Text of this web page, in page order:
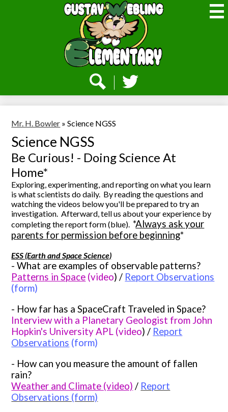
Skip
to
main
content
Webling
Elementary
Social
Media
-
Search Twitter
Mr. H. Bowler » Science NGSS
Science NGSS
Be Curious! - Doing Science At
Home*
Exploring, experimenting, and reporting on what you learn
is what scientists do daily. By reading the questions and
watching the videos below you'll be prepared to try an
investigation.Afterward, tell us about your experience by
completing the report form (blue).*Always ask your
parents for permission before beginning*
ESS (Earth and Space Science)
- What are examples of observable patterns?
Patterns in Space (video) / Report Observations
(form)
- How far has a SpaceCraft Traveled in Space?
Interview with a Planetary Geologist from John
Hopkin's University APL (video) / Report
Observations (form)
- How can you measure the amount of fallen
rain?
Weather and Climate (video) / Report
Observations (form)